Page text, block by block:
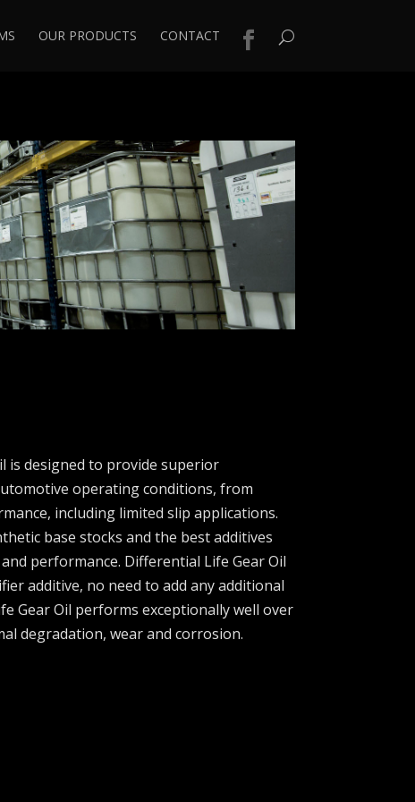
OUR PRODUCTS CONTACT
is designed to provide superior
operating conditions, from
including limited slip applications.
base stocks and the best additives
performance. Differential Life Gear Oil
additive, no need to add any additional
Gear Oil performs exceptionally well over
degradation, wear and corrosion.